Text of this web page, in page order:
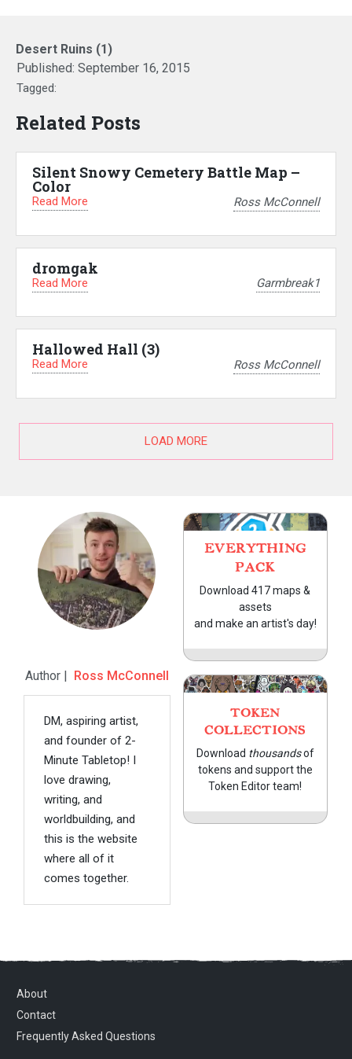
Desert Ruins (1)
Published: September 16, 2015
Tagged:
Related Posts
Silent Snowy Cemetery Battle Map –
Color
Read More Ross McConnell
dromgak
Read More Garmbreak1
Hallowed Hall (3)
Read More Ross McConnell
LOAD MORE
Author | Ross McConnell
DM, aspiring artist,
and founder of 2-
Minute Tabletop! I
love drawing,
writing, and
worldbuilding, and
this is the website
where all of it
comes together.
EVERYTHING
PACK
Download 417 maps &
assets
and make an artist's day!
TOKEN
COLLECTIONS
Download thousandsof
tokens and support the
Token Editor team!
About
Contact
Frequently Asked Questions